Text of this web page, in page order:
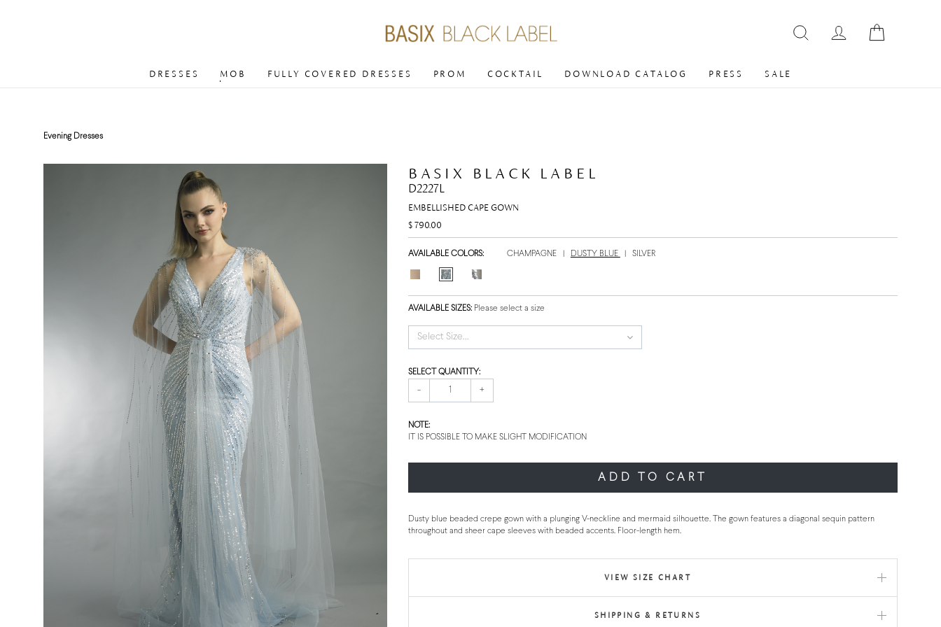
DRESSES MOB FULLY COVERED DRESSES PROM COCKTAIL DOWNLOAD CATALOG PRESS SALE
Evening Dresses
BASIX BLACK LABEL
D2227L
EMBELLISHED CAPE GOWN
$ 790.00
AVAILABLE COLORS: CHAMPAGNE DUSTY BLUE SILVER
AVAILABLE SIZES:Please select a size
Select Size...
SELECT QUANTITY:
- +
NOTE:
IT IS POSSIBLE TO MAKE SLIGHT MODIFICATION
ADD TO CART
Dusty blue beaded crepe gown with a plunging V-neckline and mermaid silhouette. The gown features a diagonal sequin pattern
throughout and sheer cape sleeves with beaded accents. Floor-length hem.
VIEW SIZE CHART
SHIPPING & RETURNS